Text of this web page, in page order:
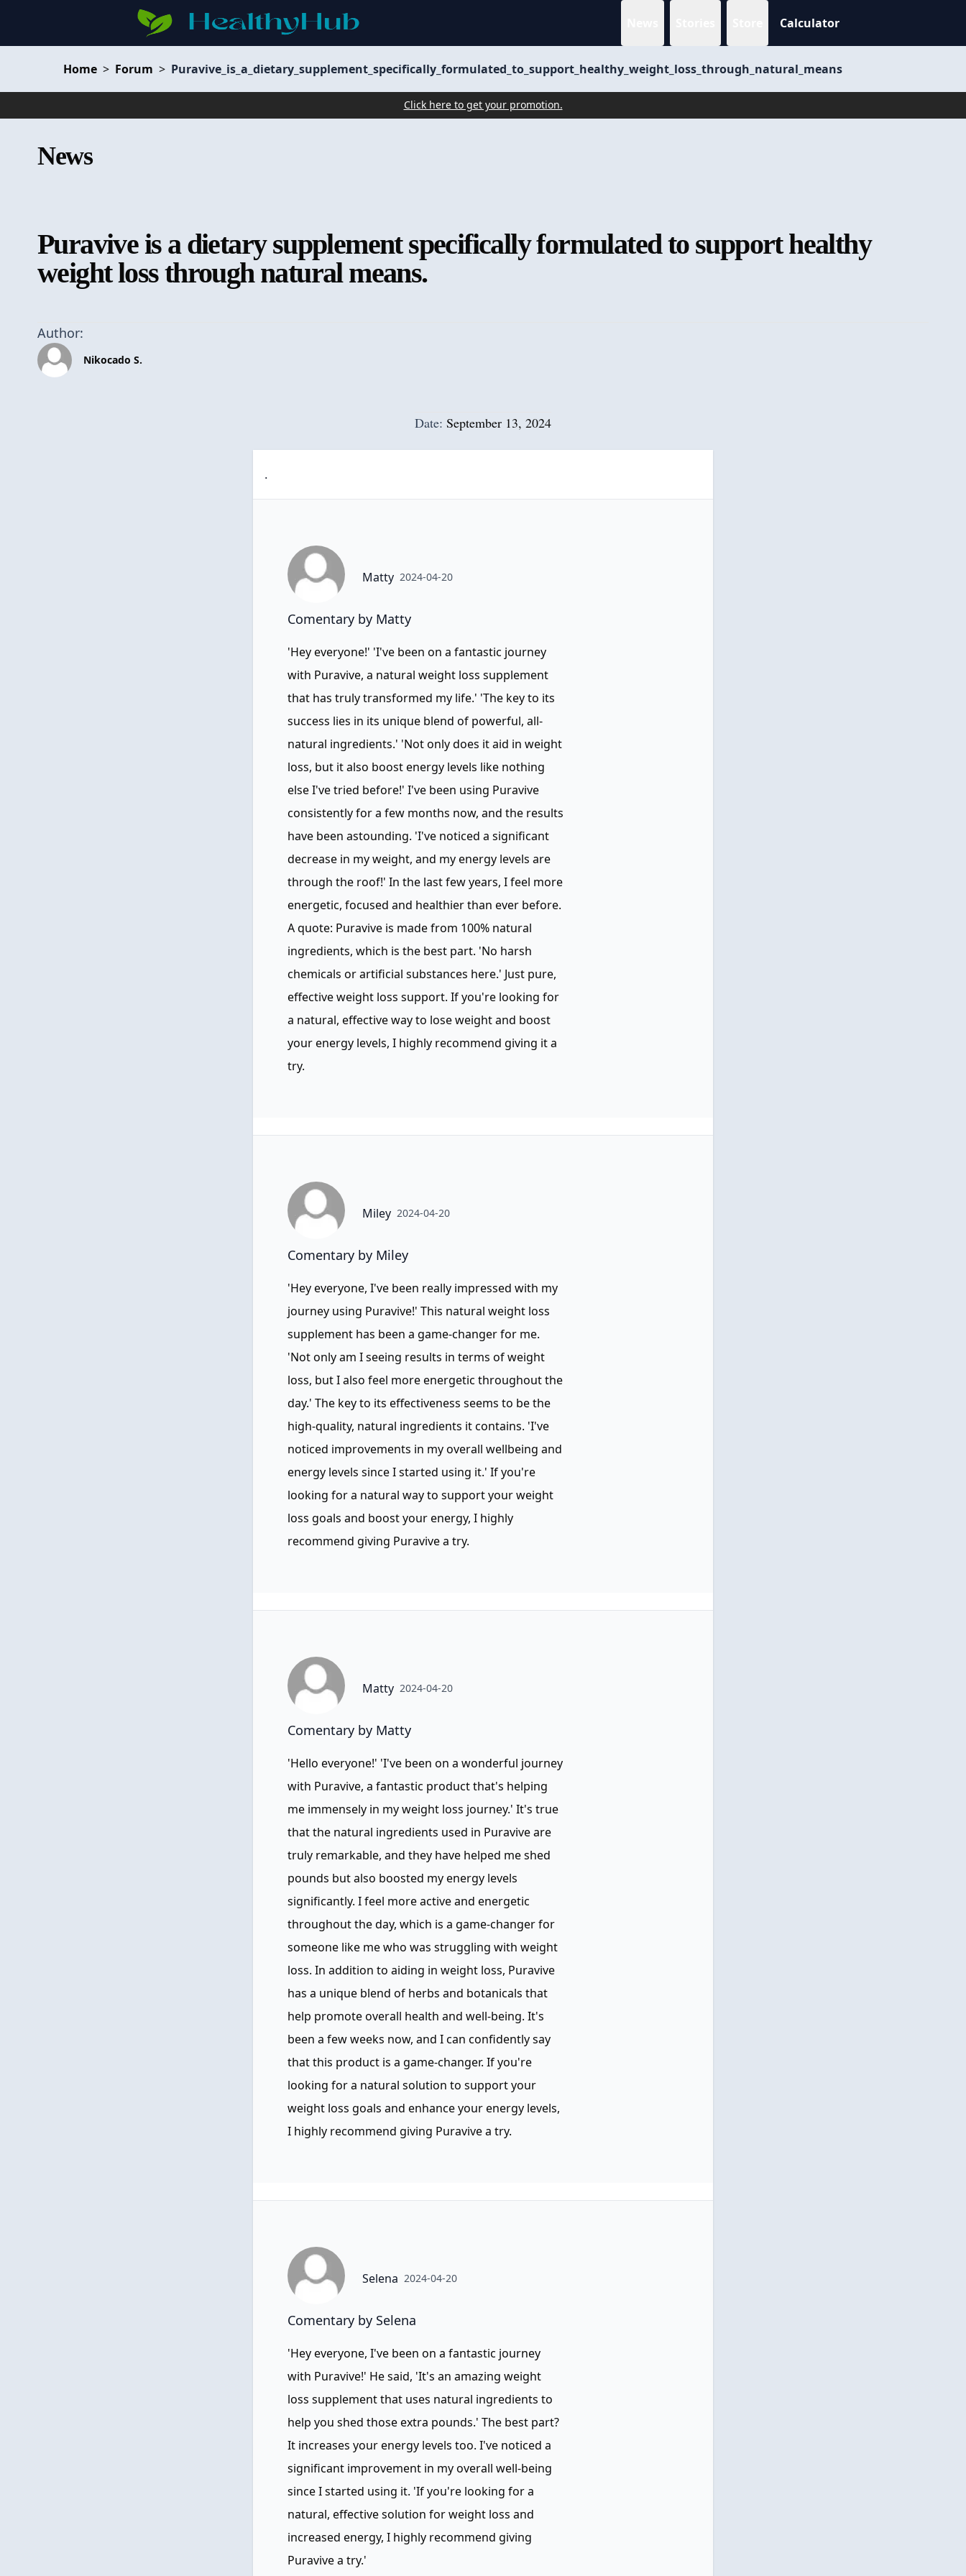
Calculator
Home > Forum > Puravive_is_a_dietary_supplement_specifically_formulated_to_support_healthy_weight_loss_through_natural_means
Click here to get your promotion.
News
Puravive is a dietary supplement specifically formulated to support healthy
weight loss through natural means.
Author:
Nikocado S.
Date: September 13, 2024
.
Matty 2024-04-20
Comentary by Matty
'Hey everyone!' 'I've been on a fantastic journey
with Puravive, a natural weight loss supplement
that has truly transformed my life.' 'The key to its
success lies in its unique blend of powerful, all-
natural ingredients.' 'Not only does it aid in weight
loss, but it also boost energy levels like nothing
else I've tried before!' I've been using Puravive
consistently for a few months now, and the results
have been astounding. 'I've noticed a significant
decrease in my weight, and my energy levels are
through the roof!' In the last few years, I feel more
energetic, focused and healthier than ever before.
A quote: Puravive is made from 100% natural
ingredients, which is the best part. 'No harsh
chemicals or artificial substances here.' Just pure,
effective weight loss support. If you're looking for
a natural, effective way to lose weight and boost
your energy levels, I highly recommend giving it a
try.
Miley 2024-04-20
Comentary by Miley
'Hey everyone, I've been really impressed with my
journey using Puravive!' This natural weight loss
supplement has been a game-changer for me.
'Not only am I seeing results in terms of weight
loss, but I also feel more energetic throughout the
day.' The key to its effectiveness seems to be the
high-quality, natural ingredients it contains. 'I've
noticed improvements in my overall wellbeing and
energy levels since I started using it.' If you're
looking for a natural way to support your weight
loss goals and boost your energy, I highly
recommend giving Puravive a try.
Matty 2024-04-20
Comentary by Matty
'Hello everyone!' 'I've been on a wonderful journey
with Puravive, a fantastic product that's helping
me immensely in my weight loss journey.' It's true
that the natural ingredients used in Puravive are
truly remarkable, and they have helped me shed
pounds but also boosted my energy levels
significantly. I feel more active and energetic
throughout the day, which is a game-changer for
someone like me who was struggling with weight
loss. In addition to aiding in weight loss, Puravive
has a unique blend of herbs and botanicals that
help promote overall health and well-being. It's
been a few weeks now, and I can confidently say
that this product is a game-changer. If you're
looking for a natural solution to support your
weight loss goals and enhance your energy levels,
I highly recommend giving Puravive a try.
Selena 2024-04-20
Comentary by Selena
'Hey everyone, I've been on a fantastic journey
with Puravive!' He said, 'It's an amazing weight
loss supplement that uses natural ingredients to
help you shed those extra pounds.' The best part?
It increases your energy levels too. I've noticed a
significant improvement in my overall well-being
since I started using it. 'If you're looking for a
natural, effective solution for weight loss and
increased energy, I highly recommend giving
Puravive a try.'